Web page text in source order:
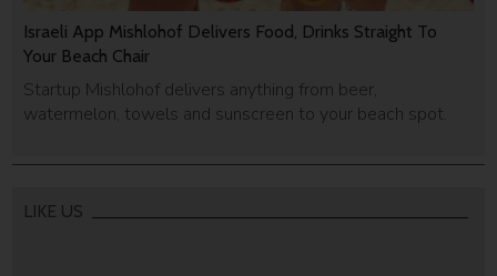
Israeli App Mishlohof Delivers Food, Drinks Straight To
Your Beach Chair
Startup Mishlohof delivers anything from beer,
watermelon, towels and sunscreen to your beach spot.
LIKE US